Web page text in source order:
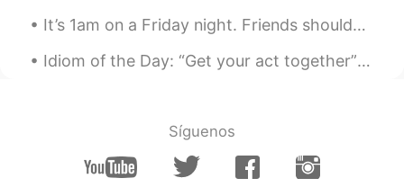
It’s 1am on a Friday night. Friends shouldn’t let friends take 8 shots of tequila (at once)🤣 But...
Idiom of the Day: “Get your act together” If someone says this to you, you are being bad and in ...
Síguenos